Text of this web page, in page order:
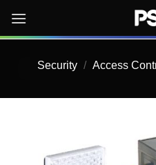
content
Security / Access